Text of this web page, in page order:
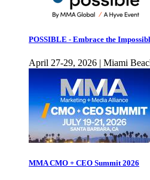
POSSIBLE - Embrace the
April 27-29, 2026 | Miami
MMA CMO + CEO Summit 2026